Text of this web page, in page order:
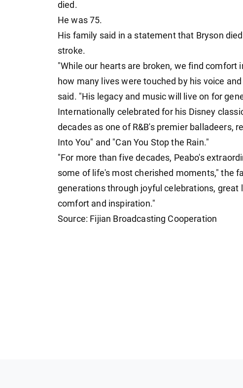
died.
He was 75.
His family said in a statement that Bryson
stroke.
"While our hearts are broken, we find comfort
how many lives were touched by his voice
said. "His legacy and music will live on for
Internationally celebrated for his Disney
decades as one of R&B's premier balladeers,
Into You" and "Can You Stop the Rain."
"For more than five decades, Peabo's
some of life's most cherished moments," the
generations through joyful celebrations,
comfort and inspiration."
Source: Fijian Broadcasting Cooperation